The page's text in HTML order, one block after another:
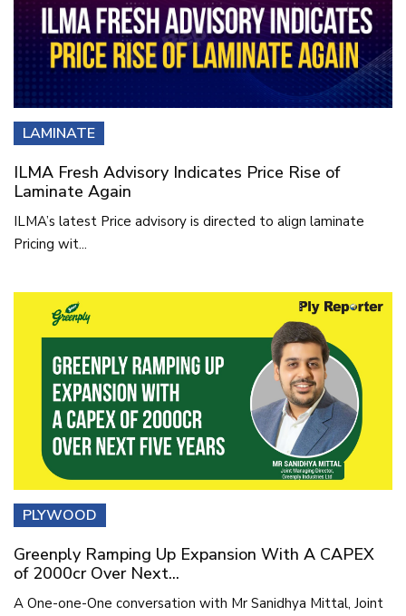
LAMINATE
ILMA Fresh Advisory Indicates Price Rise of
Laminate Again
ILMA’s latest Price advisory is directed to align laminate
Pricing wit...
PLYWOOD
Greenply Ramping Up Expansion With A CAPEX
of 2000cr Over Next...
A One-one-One conversation with Mr Sanidhya Mittal, Joint